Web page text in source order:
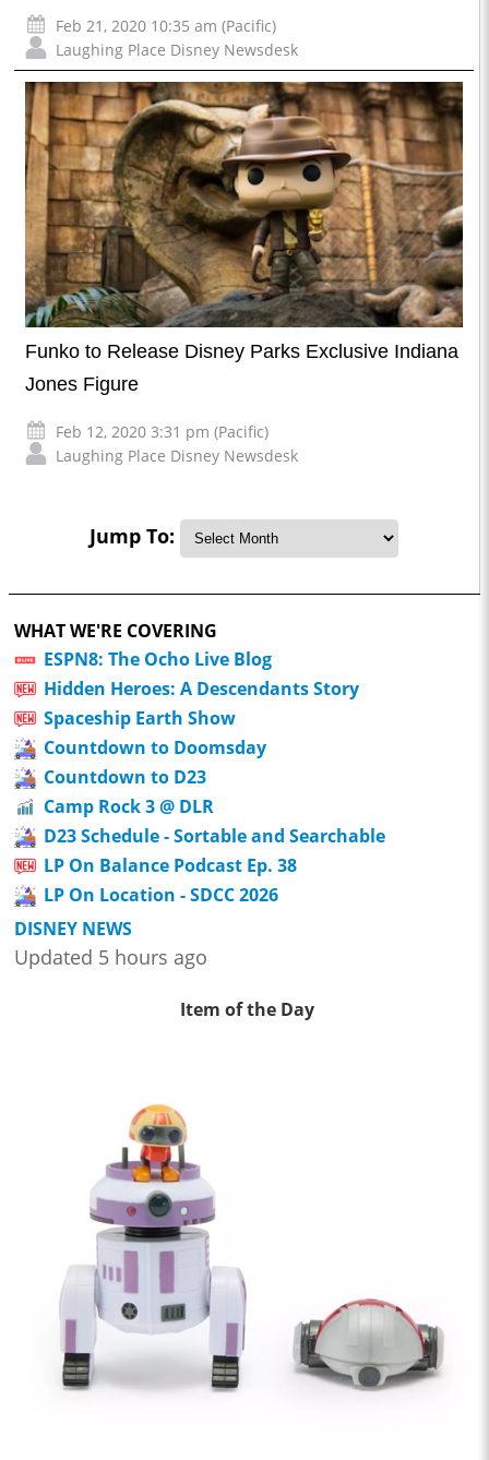
Feb 21, 2020 10:35 am (Pacific)
Laughing Place Disney Newsdesk
Funko to Release Disney Parks Exclusive Indiana
Jones Figure
Feb 12, 2020 3:31 pm (Pacific)
Laughing Place Disney Newsdesk
Jump To:
WHAT WE'RE COVERING
ESPN8: The Ocho Live Blog
Hidden Heroes: A Descendants Story
Spaceship Earth Show
Countdown to Doomsday
Countdown to D23
Camp Rock 3 @ DLR
D23 Schedule - Sortable and Searchable
LP On Balance Podcast Ep. 38
LP On Location - SDCC 2026
DISNEY NEWS
Updated 5 hours ago
Item of the Day